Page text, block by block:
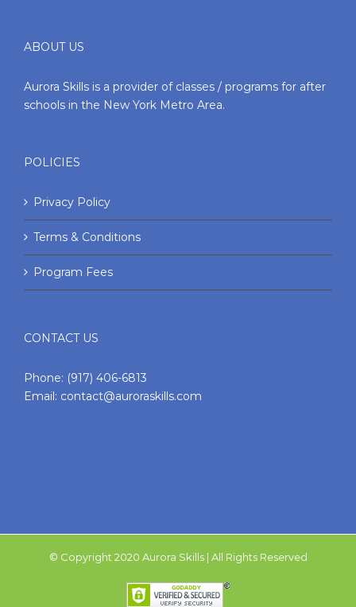
ABOUT US
Aurora Skills is a provider of classes / programs for after
schools in the New York Metro Area.
POLICIES
Privacy Policy
Terms & Conditions
Program Fees
CONTACT US
Phone: (917) 406-6813
Email: contact@auroraskills.com
© Copyright 2020 Aurora Skills | All Rights Reserved